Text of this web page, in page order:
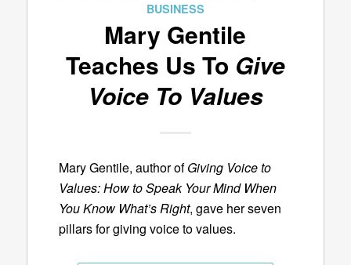
BUSINESS
Mary Gentile
Teaches Us To Give
Voice To Values
Mary Gentile, author ofGiving Voice to
Values: How to Speak Your Mind When
You Know What’s Right, gave her seven
pillars for giving voice to values.